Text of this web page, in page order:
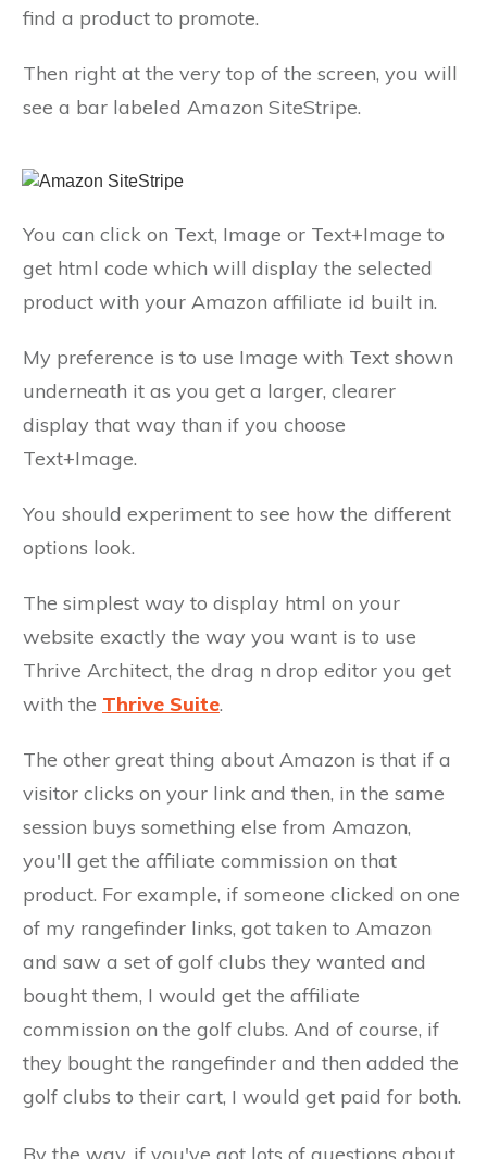
find a product to promote.
Then right at the very top of the screen, you will
see a bar labeled Amazon SiteStripe.
You can click on Text, Image or Text+Image to
get html code which will display the selected
product with your Amazon affiliate id built in.
My preference is to use Image with Text shown
underneath it as you get a larger, clearer
display that way than if you choose
Text+Image.
You should experiment to see how the different
options look.
The simplest way to display html on your
website exactly the way you want is to use
Thrive Architect, the drag n drop editor you get
with the Thrive Suite.
The other great thing about Amazon is that if a
visitor clicks on your link and then, in the same
session buys something else from Amazon,
you'll get the affiliate commission on that
product. For example, if someone clicked on one
of my rangefinder links, got taken to Amazon
and saw a set of golf clubs they wanted and
bought them, I would get the affiliate
commission on the golf clubs. And of course, if
they bought the rangefinder and then added the
golf clubs to their cart, I would get paid for both.
By the way, if you've got lots of questions about